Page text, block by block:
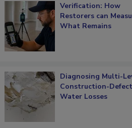
Verification: How
Restorers can
What Remains
Diagnosing Multi-
Construction-Defect
Water Losses